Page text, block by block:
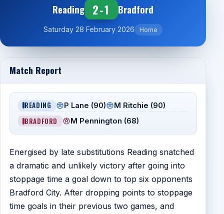
Reading 2-1 Bradford
Saturday 28 February 2026 Home
Match Report
READING P Lane (90) M Ritchie (90)
BRADFORD M Pennington (68)
Energised by late substitutions Reading snatched
a dramatic and unlikely victory after going into
stoppage time a goal down to top six opponents
Bradford City. After dropping points to stoppage
time goals in their previous two games, and